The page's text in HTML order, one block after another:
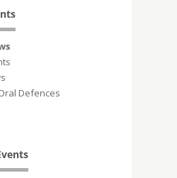
Defences